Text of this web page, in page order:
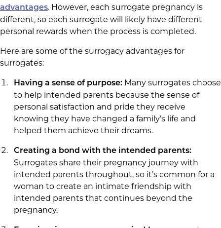
advantages. However, each surrogate pregnancy is
different, so each surrogate will likely have different
personal rewards when the process is completed.
Here are some of the surrogacy advantages for
surrogates:
Having a sense of purpose: Many surrogates choose
to help intended parents because the sense of
personal satisfaction and pride they receive
knowing they have changed a family’s life and
helped them achieve their dreams.
Creating a bond with the intended parents:
Surrogates share their pregnancy journey with
intended parents throughout, so it’s common for a
woman to create an intimate friendship with
intended parents that continues beyond the
pregnancy.